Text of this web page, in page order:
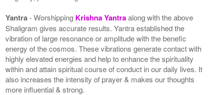
Yantra- Worshipping Krishna Yantraalong with the above
Shaligram gives accurate results. Yantra established the
vibration of large resonance or amplitude with the benefic
energy of the cosmos. These vibrations generate contact with
highly elevated energies and help to enhance the spirituality
within and attain spiritual course of conduct in our daily lives. It
also increases the intensity of prayer & makes our thoughts
more influential & strong.